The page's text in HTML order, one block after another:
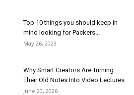
Top 10 things you should keep in
mind looking for Packers...
May 26, 2023
Why Smart Creators Are Turning
Their Old Notes Into Video Lectures
June 20, 2026